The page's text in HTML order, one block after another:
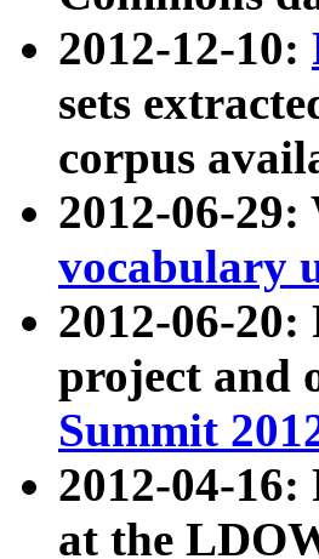
2012-12-10:
sets
corpus
2012-06-29:
vocabulary
2012-06-20:
project and
Summit
2012-04-16:
at the